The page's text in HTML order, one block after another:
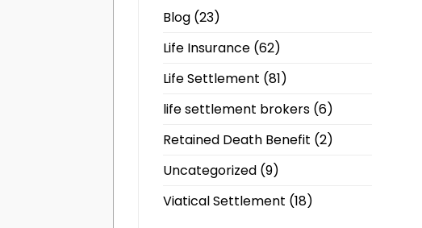
Blog (23)
Life Insurance (62)
Life Settlement (81)
life settlement brokers (6)
Retained Death Benefit (2)
Uncategorized (9)
Viatical Settlement (18)